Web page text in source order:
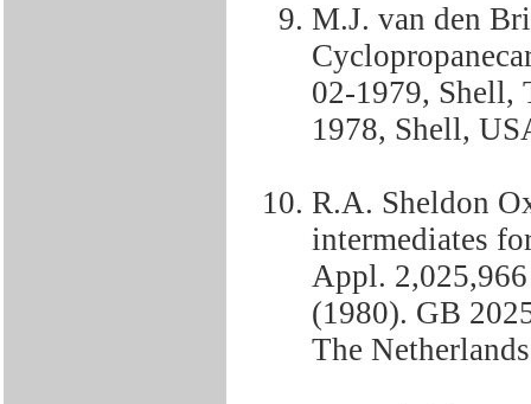
M.J. van den
02-1979, Shell,
1978, Shell,
R.A. Sheldon
intermediates
Appl.
(1980). GB
The Netherlands